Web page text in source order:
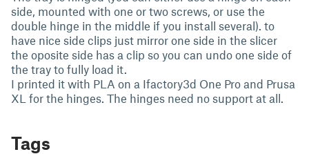
side, mounted with one or two screws, or use the
double hinge in the middle if you install several). to
have nice side clips just mirror one side in the slicer
the oposite side has a clip so you can undo one side of
the tray to fully load it.
I printed it with PLA on a Ifactory3d One Pro and Prusa
XL for the hinges. The hinges need no support at all.
Tags